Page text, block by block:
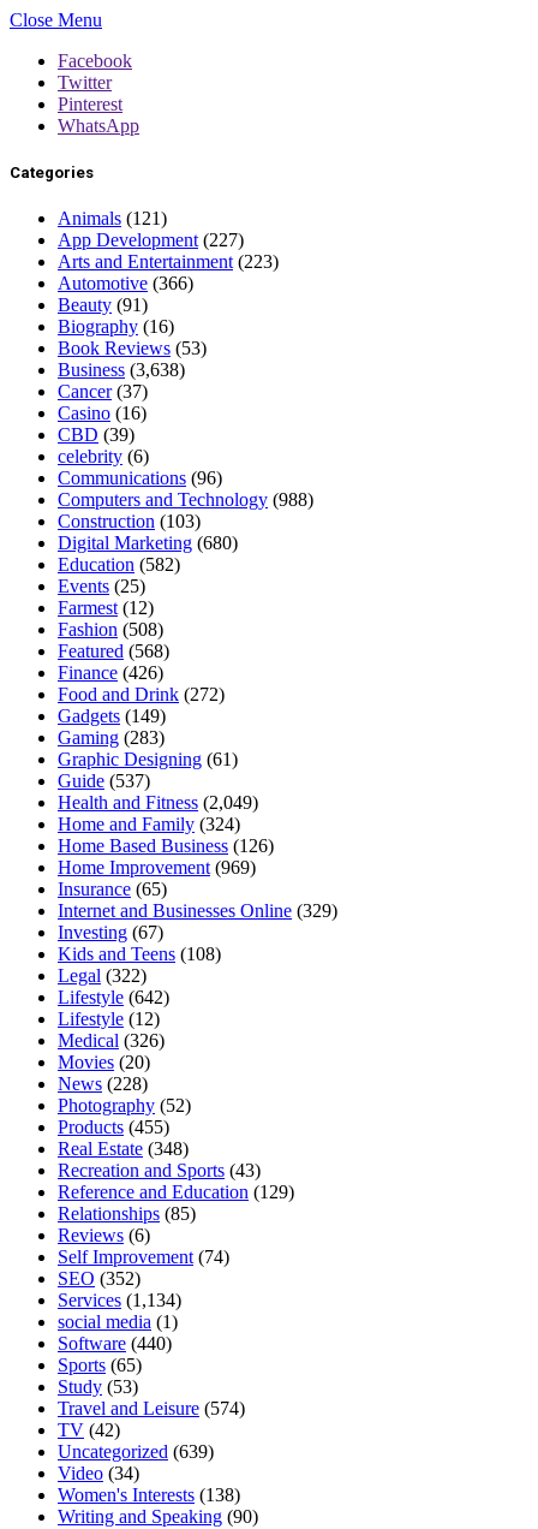
Close Menu
Facebook
Twitter
Pinterest
WhatsApp
Categories
Animals (121)
App Development (227)
Arts and Entertainment (223)
Automotive (366)
Beauty (91)
Biography (16)
Book Reviews (53)
Business (3,638)
Cancer(37)
Casino (16)
CBD (39)
celebrity (6)
Communications (96)
Computers and Technology (988)
Construction (103)
Digital Marketing (680)
Education (582)
Events (25)
Farmest (12)
Fashion (508)
Featured (568)
Finance (426)
Food and Drink (272)
Gadgets (149)
Gaming (283)
Graphic Designing (61)
Guide (537)
Health and Fitness (2,049)
Home and Family (324)
Home Based Business (126)
Home Improvement (969)
Insurance (65)
Internet and Businesses Online (329)
Investing (67)
Kids and Teens (108)
Legal (322)
Lifestyle (642)
Lifestyle (12)
Medical (326)
Movies (20)
News (228)
Photography (52)
Products (455)
Real Estate (348)
Recreation and Sports (43)
Reference and Education (129)
Relationships (85)
Reviews (6)
Self Improvement (74)
SEO (352)
Services (1,134)
social media (1)
Software (440)
Sports (65)
Study (53)
Travel and Leisure (574)
TV (42)
Uncategorized (639)
Video (34)
Women's Interests (138)
Writing and Speaking (90)